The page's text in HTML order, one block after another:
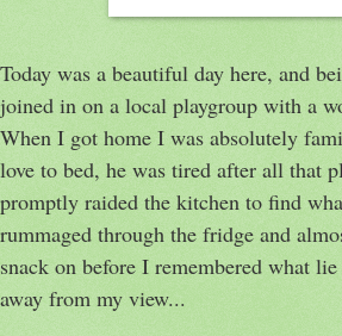
Today was a beautiful day here, and
joined in on a local playgroup with a
When I got home I was absolutely
love to bed, he was tired after all that
promptly raided the kitchen to find
rummaged through the fridge and
snack on before I remembered what
away from my view...